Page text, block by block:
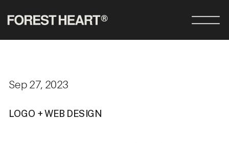
Sep 27, 2023
LOGO + WEB DESIGN